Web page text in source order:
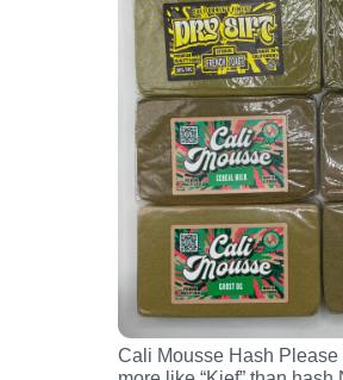
Cali Mousse Hash